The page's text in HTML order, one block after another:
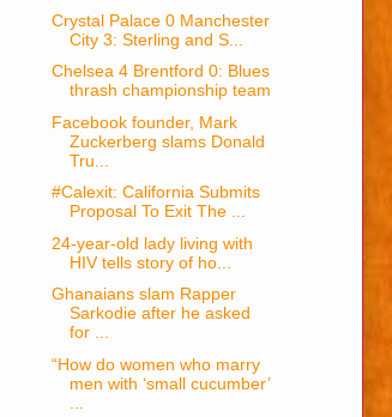
Crystal Palace 0 Manchester
City 3: Sterling and S...
Chelsea 4 Brentford 0: Blues
thrash championship team
Facebook founder, Mark
Zuckerberg slams Donald
Tru...
#Calexit: California Submits
Proposal To Exit The ...
24-year-old lady living with
HIV tells story of ho...
Ghanaians slam Rapper
Sarkodie after he asked
for ...
“How do women who marry
men with ‘small cucumber’